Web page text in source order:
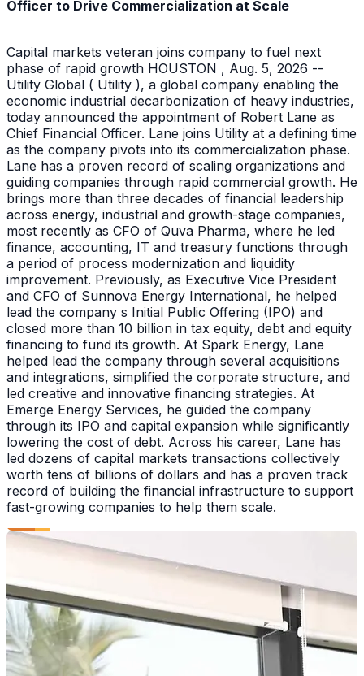
Officer to Drive Commercialization at Scale
Capital markets veteran joins company to fuel next
phase of rapid growth HOUSTON , Aug. 5, 2026 --
Utility Global ( Utility ), a global company enabling the
economic industrial decarbonization of heavy industries,
today announced the appointment of Robert Lane as
Chief Financial Officer. Lane joins Utility at a defining time
as the company pivots into its commercialization phase.
Lane has a proven record of scaling organizations and
guiding companies through rapid commercial growth. He
brings more than three decades of financial leadership
across energy, industrial and growth-stage companies,
most recently as CFO of Quva Pharma, where he led
finance, accounting, IT and treasury functions through
a period of process modernization and liquidity
improvement. Previously, as Executive Vice President
and CFO of Sunnova Energy International, he helped
lead the company s Initial Public Offering (IPO) and
closed more than 10 billion in tax equity, debt and equity
financing to fund its growth. At Spark Energy, Lane
helped lead the company through several acquisitions
and integrations, simplified the corporate structure, and
led creative and innovative financing strategies. At
Emerge Energy Services, he guided the company
through its IPO and capital expansion while significantly
lowering the cost of debt. Across his career, Lane has
led dozens of capital markets transactions collectively
worth tens of billions of dollars and has a proven track
record of building the financial infrastructure to support
fast-growing companies to help them scale.